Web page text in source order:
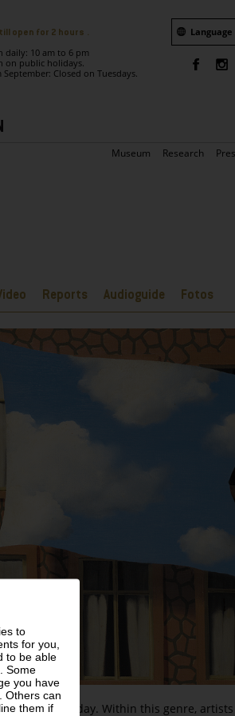
to
for you,
to be able
Some
you have
Others can
them if
open for 2 hours .
daily: 10 am to 6 pm
on public holidays.
September: Closed on Tuesdays.
LanguageLanguage
Museum Research
Reports Audioguide Fotos
heyday. Within this genre,